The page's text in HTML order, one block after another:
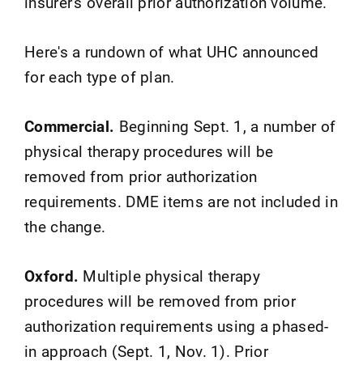
Here's a rundown of what UHC announced
for each type of plan.
Commercial. Beginning Sept. 1, a number of
physical therapy procedures will be
removed from prior authorization
requirements. DME items are not included in
the change.
Oxford. Multiple physical therapy
procedures will be removed from prior
authorization requirements using a phased-
in approach (Sept. 1, Nov. 1). Prior